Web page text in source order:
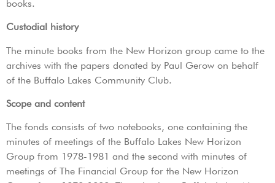
books.
Custodial history
The minute books from the New Horizon group came to the
archives with the papers donated by Paul Gerow on behalf
of the Buffalo Lakes Community Club.
Scope and content
The fonds consists of two notebooks, one containing the
minutes of meetings of the Buffalo Lakes New Horizon
Group from 1978-1981 and the second with minutes of
meetings of The Financial Group for the New Horizon